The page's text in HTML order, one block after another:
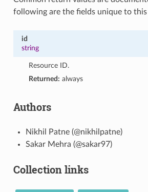
following are the fields unique to this
id
string
Resource ID.
Returned: always
Authors
Nikhil Patne (@nikhilpatne)
Sakar Mehra (@sakar97)
Collection links